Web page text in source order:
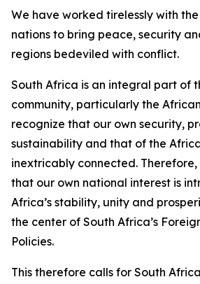
We have worked tirelessly with
nations to bring peace, security
regions bedeviled with conflict.
South Africa is an integral part of
community, particularly the
recognize that our own security,
sustainability and that of the
inextricably connected.
that our own national interest is
Africa’s stability, unity and
the center of South Africa’s
Policies.
This therefore calls for South